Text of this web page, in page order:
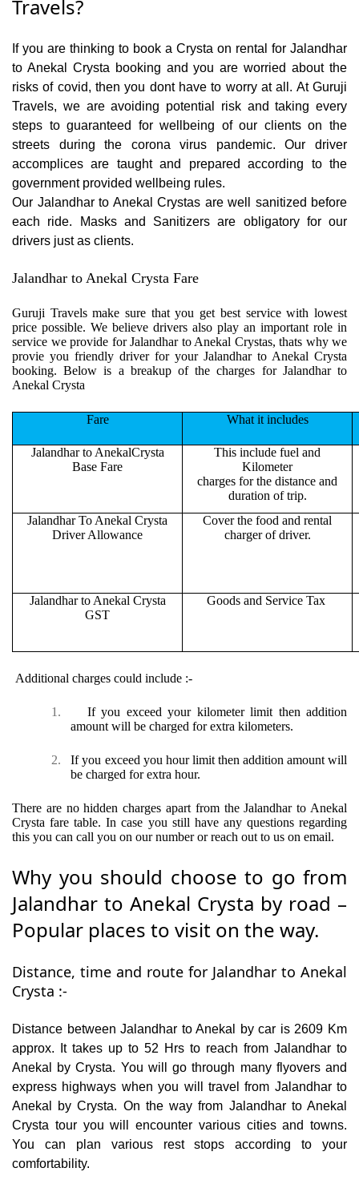
Travels?
If you are thinking to book a Crysta on rental for Jalandhar
to Anekal Crysta booking and you are worried about the
risks of covid, then you dont have to worry at all. At Guruji
Travels, we are avoiding potential risk and taking every
steps to guaranteed for wellbeing of our clients on the
streets during the corona virus pandemic. Our driver
accomplices are taught and prepared according to the
government provided wellbeing rules.
Our Jalandhar to Anekal Crystas are well sanitized before
each ride. Masks and Sanitizers are obligatory for our
drivers just as clients.
Jalandhar to Anekal Crysta Fare
Guruji Travels make sure that you get best service with lowest
price possible. We believe drivers also play an important role in
service we provide for Jalandhar to Anekal Crystas, thats why we
provie you friendly driver for your Jalandhar to Anekal Crysta
booking. Below is a breakup of the charges for Jalandhar to
Anekal Crysta
Fare What it includes
Jalandhar to AnekalCrysta
Base Fare
This include fuel and
Kilometer
charges for the distance and
duration of trip.
Jalandhar To Anekal Crysta
Driver Allowance
Cover the food and rental
charger of driver.
Jalandhar to Anekal Crysta
GST
Goods and Service Tax
Additional charges could include :-
1.
If you exceed your kilometer limit then addition
amount will be charged for extra kilometers.
2.
If you exceed you hour limit then addition amount will
be charged for extra hour.
There are no hidden charges apart from the Jalandhar to Anekal
Crysta fare table. In case you still have any questions regarding
this you can call you on our number or reach out to us on email.
Why you should choose to go from
Jalandhar to Anekal Crysta by road –
Popular places to visit on the way.
Distance, time and route for Jalandhar to Anekal
Crysta :-
Distance between Jalandhar to Anekal by car is 2609 Km
approx. It takes up to 52 Hrs to reach from Jalandhar to
Anekal by Crysta. You will go through many flyovers and
express highways when you will travel from Jalandhar to
Anekal by Crysta. On the way from Jalandhar to Anekal
Crysta tour you will encounter various cities and towns.
You can plan various rest stops according to your
comfortability.